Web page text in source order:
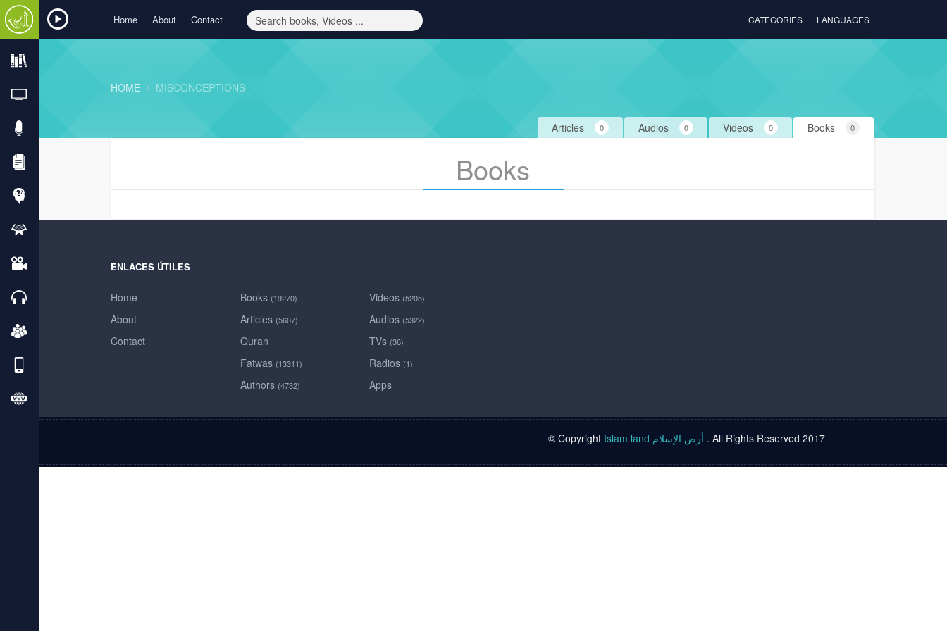
Home About Contact CATEGORIES LANGUAGES
HOME MISCONCEPTIONS
Books 0
Videos 0
Audios 0
Articles 0
Books
ENLACES ÚTILES
Home
About
Contact
Books (19270)
Articles (5607)
Quran
Fatwas (13311)
Authors (4732)
Videos (5205)
Audios (5322)
TVs (36)
Radios (1)
Apps
© Copyright Islam land أرض الإسلام . All Rights Reserved 2017